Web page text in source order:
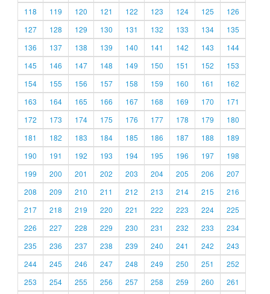
118
119 120 121 122 123 124 125
126
127
128 129 130 131 132 133 134
135
136
137 138 139 140 141 142 143
144
145
146 147 148 149 150 151 152
153
154
155 156 157 158 159 160 161
162
163
164 165 166 167 168 169 170
171
172
173 174 175 176 177 178 179
180
181
182 183 184 185 186 187 188
189
190
191 192 193 194 195 196 197
198
199
200 201 202 203 204 205 206
207
208
209 210 211 212 213 214 215
216
217
218 219 220 221 222 223 224
225
226
227 228 229 230 231 232 233
234
235
236 237 238 239 240 241 242
243
244
245 246 247 248 249 250 251
252
253
254 255 256 257 258 259 260 261